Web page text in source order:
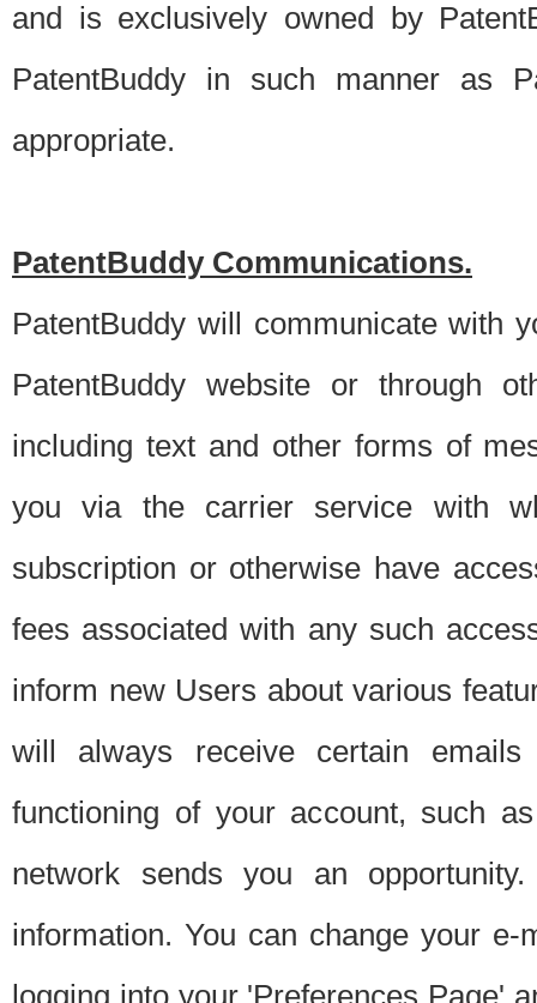
and is exclusively owned by
PatentBuddy in such manner as
appropriate.
PatentBuddy Communications.
PatentBuddy will communicate with
PatentBuddy website or through
including text and other forms of
you via the carrier service with
subscription or otherwise have
fees associated with any such
inform new Users about various
will always receive certain
functioning of your account, such
network sends you an
information. You can change your
logging into your 'Preferences Page'